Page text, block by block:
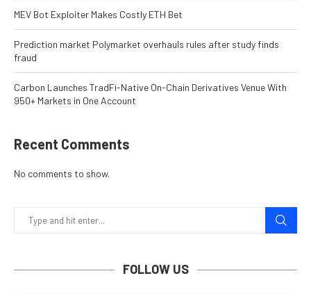
MEV Bot Exploiter Makes Costly ETH Bet
Prediction market Polymarket overhauls rules after study finds
fraud
Carbon Launches TradFi-Native On-Chain Derivatives Venue With
950+ Markets in One Account
Recent Comments
No comments to show.
FOLLOW US